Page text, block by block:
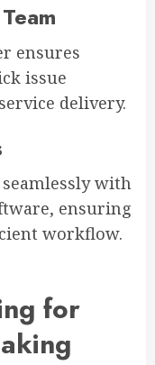
ensures
issue
delivery.
with
ensuring
workflow.
for